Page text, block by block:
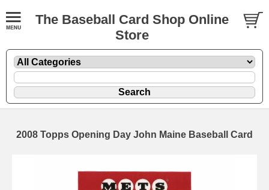
The Baseball Card Shop Online
Store
2008 Topps Opening Day John Maine Baseball Card